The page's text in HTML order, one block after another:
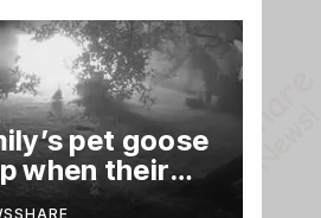
pet goose
when their
in the middle